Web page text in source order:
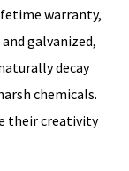
warranty,
galvanized,
decay
chemicals.
their creativity